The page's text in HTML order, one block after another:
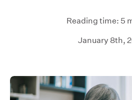
Reading time: 5
January 8th,